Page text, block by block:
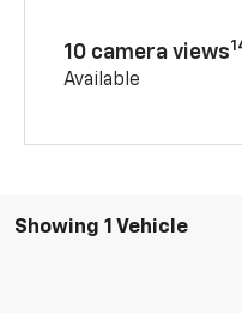
10 camera views
Available
Showing 1 Vehicle